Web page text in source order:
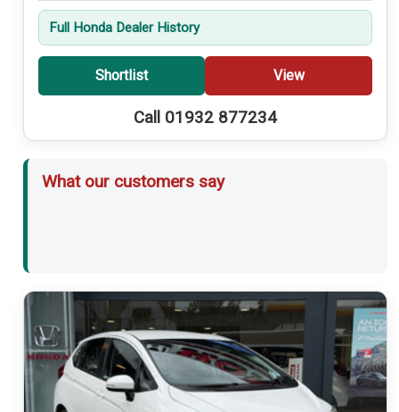
Full Honda Dealer History
Shortlist View
Call 01932 877234
What our customers say